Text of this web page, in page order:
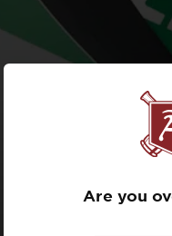
Are you